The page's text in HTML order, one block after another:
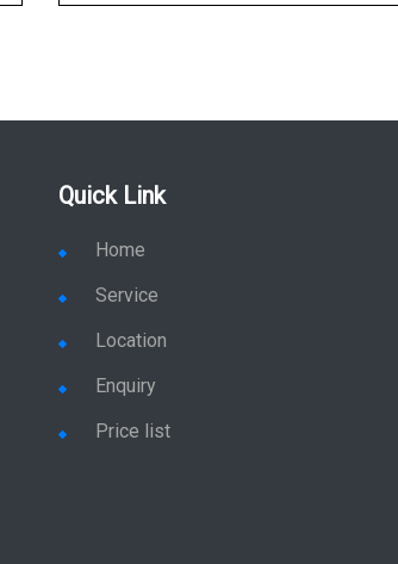
Quick Link
Home
Service
Location
Enquiry
Price list